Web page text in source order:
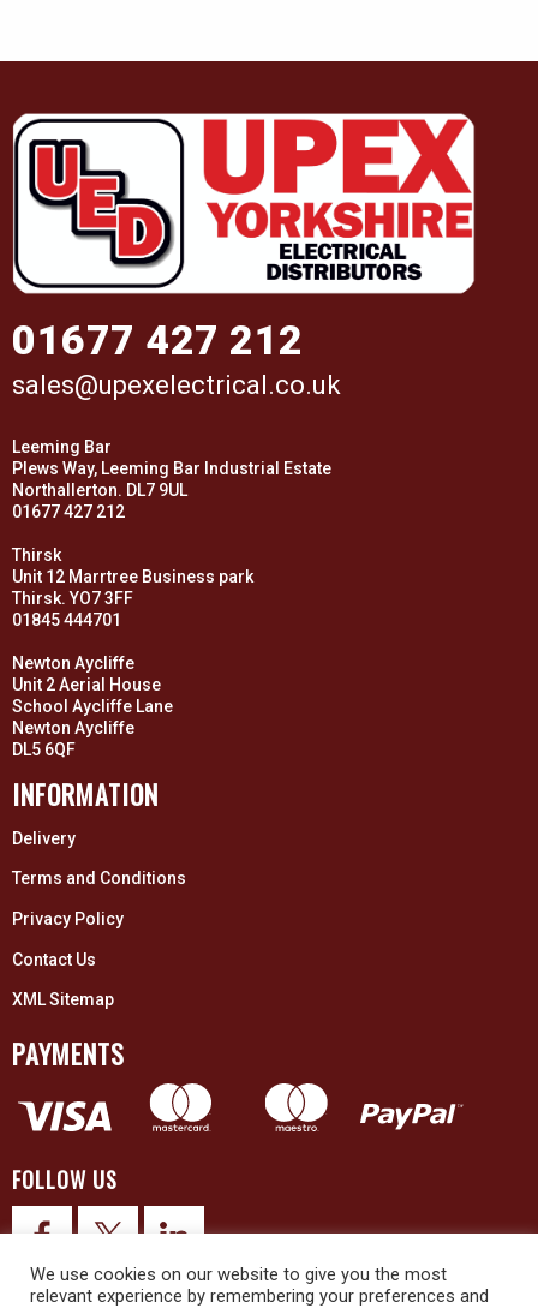
01677 427 212
sales@upexelectrical.co.uk
Leeming Bar
Plews Way, Leeming Bar Industrial Estate
Northallerton. DL7 9UL
01677 427 212
Thirsk
Unit 12 Marrtree Business park
Thirsk. YO7 3FF
01845 444701
Newton Aycliffe
Unit 2 Aerial House
School Aycliffe Lane
Newton Aycliffe
DL5 6QF
INFORMATION
Delivery
Terms and Conditions
Privacy Policy
Contact Us
XML Sitemap
PAYMENTS
FOLLOW US
We use cookies on our website to give you the most
relevant experience by remembering your preferences and